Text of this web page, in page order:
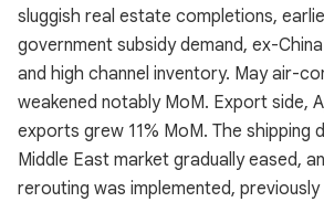
sluggish real estate completions,
government subsidy demand, ex-
and high channel inventory. May air-
weakened notably MoM. Export side,
exports grew 11% MoM. The shipping
Middle East market gradually eased,
rerouting was implemented,